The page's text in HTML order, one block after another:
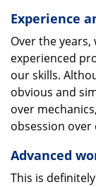
Experience
Over the
experienced
our skills.
obvious and
over
obsession
Advanced
This is